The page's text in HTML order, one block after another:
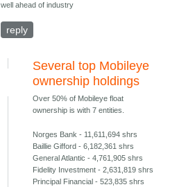
well ahead of industry
reply
Several top Mobileye
ownership holdings
Over 50% of Mobileye float
ownership is with 7 entities.
Norges Bank - 11,611,694 shrs
Baillie Gifford - 6,182,361 shrs
General Atlantic - 4,761,905 shrs
Fidelity Investment - 2,631,819 shrs
Principal Financial - 523,835 shrs